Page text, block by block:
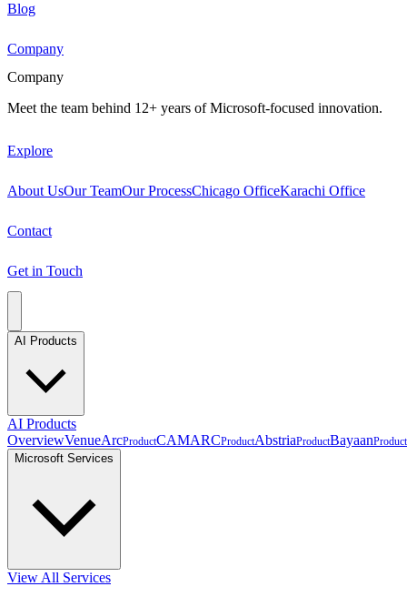
Blog
Company
Company
Meet the team behind 12+ years of Microsoft-focused innovation.
Explore
About UsOur TeamOur ProcessChicago OfficeKarachi Office
Contact
Get in Touch
AI Products
AI Products
OverviewVenueArcProductCAMARCProductAbstriaProductBayaanProduct
Microsoft Services
View All Services